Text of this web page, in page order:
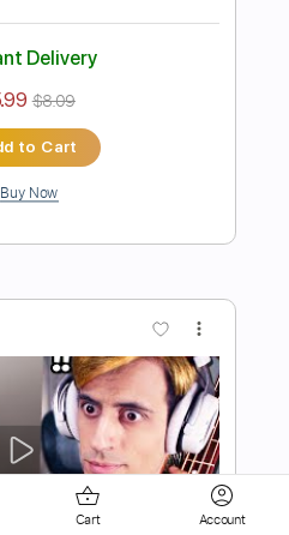
$5.99 $8.09
Add to Cart
Cart Account